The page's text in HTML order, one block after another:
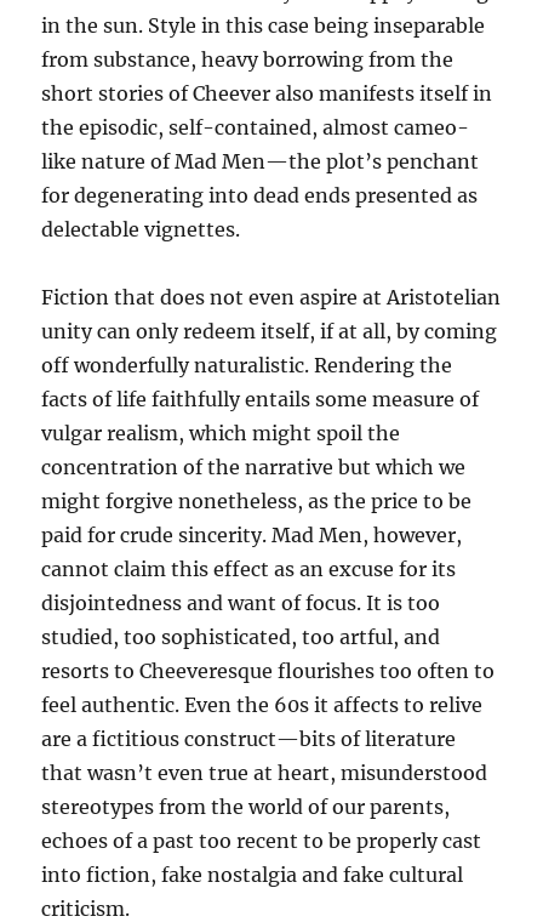
in the sun. Style in this case being inseparable
from substance, heavy borrowing from the
short stories of Cheever also manifests itself in
the episodic, self-contained, almost cameo-
like nature of Mad Men—the plot’s penchant
for degenerating into dead ends presented as
delectable vignettes.
Fiction that does not even aspire at Aristotelian
unity can only redeem itself, if at all, by coming
off wonderfully naturalistic. Rendering the
facts of life faithfully entails some measure of
vulgar realism, which might spoil the
concentration of the narrative but which we
might forgive nonetheless, as the price to be
paid for crude sincerity. Mad Men, however,
cannot claim this effect as an excuse for its
disjointedness and want of focus. It is too
studied, too sophisticated, too artful, and
resorts to Cheeveresque flourishes too often to
feel authentic. Even the 60s it affects to relive
are a fictitious construct—bits of literature
that wasn’t even true at heart, misunderstood
stereotypes from the world of our parents,
echoes of a past too recent to be properly cast
into fiction, fake nostalgia and fake cultural
criticism.